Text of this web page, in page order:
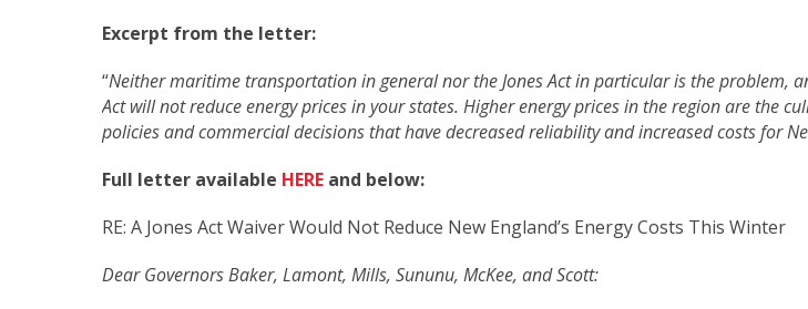
Excerpt from the letter:
“Neither maritime transportation in general nor the Jones Act in particular is the problem,
Act will not reduce energy prices in your states. Higher energy prices in the region are the
policies and commercial decisions that have decreased reliability and increased costs for
Full letter available HERE and below:
RE: A Jones Act Waiver Would Not Reduce New England’s Energy Costs This Winter
Dear Governors Baker, Lamont, Mills, Sununu, McKee, and Scott: